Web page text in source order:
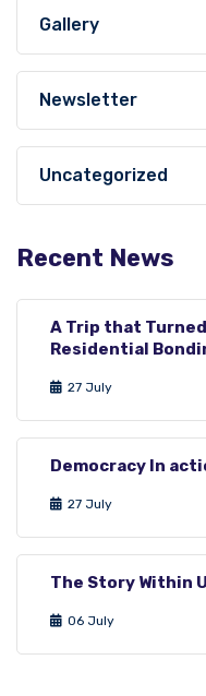
Gallery
Newsletter
Uncategorized
Recent News
A Trip that
Residential
27 July
Democracy In
27 July
The Story Within
06 July